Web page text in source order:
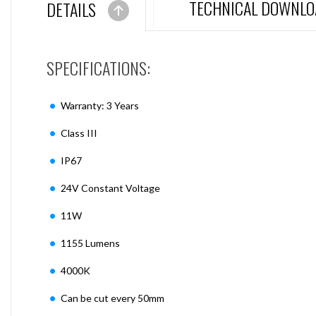
DETAILS
SPECIFICATIONS:
Warranty: 3 Years
Class III
IP67
24V Constant Voltage
11W
1155 Lumens
4000K
Can be cut every 50mm
TECHNICAL